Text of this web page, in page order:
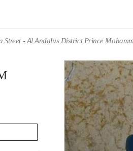
Street - Al Andalus District Prince